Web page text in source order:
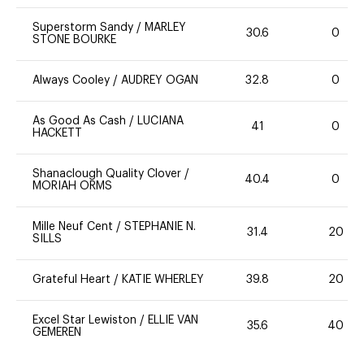
Superstorm Sandy / MARLEY
STONE BOURKE
30.6 0
Always Cooley / AUDREY OGAN 32.8 0
As Good As Cash / LUCIANA
HACKETT
41 0
Shanaclough Quality Clover /
MORIAH ORMS
40.4 0
Mille Neuf Cent / STEPHANIE N.
SILLS
31.4 20
Grateful Heart / KATIE WHERLEY 39.8 20
Excel Star Lewiston / ELLIE VAN
GEMEREN
35.6 40